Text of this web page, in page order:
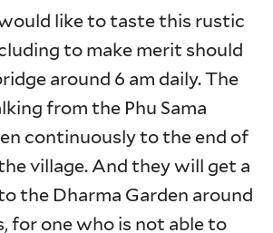
like to taste this rustic
to make merit should
around 6 am daily. The
from the Phu Sama
continuously to the end of
village. And they will get a
the Dharma Garden around
for one who is not able to